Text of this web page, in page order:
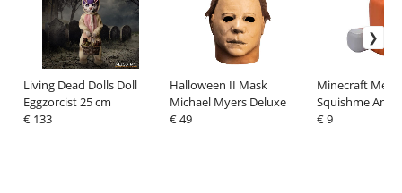
Living Dead Dolls Doll
Eggzorcist 25 cm
€ 133
Halloween II Mask
Michael Myers Deluxe
€ 49
Minecraft Mega
Squishme Anti-
Figure 15 cm
€ 9